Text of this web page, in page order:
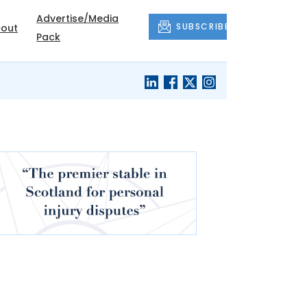
Advertise/Media
Pack
SUBSCRIBE